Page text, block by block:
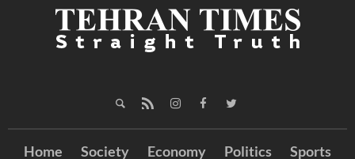
Home Society Economy Politics Sports